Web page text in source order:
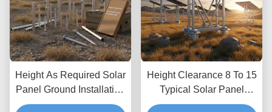
Height As Required Solar
Panel Ground Installation
Kits Providing Unlimited
Height Clearance 8 To 15
Typical Solar Panel
Ground Mounting